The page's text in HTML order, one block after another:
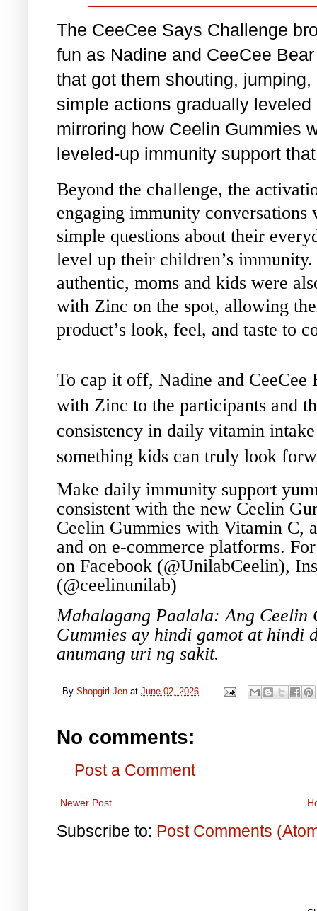
The CeeCee Says Challenge
fun as Nadine and CeeCee
that got them shouting,
simple actions gradually
mirroring how Ceelin Gummies
leveled-up immunity support
Beyond the challenge, the
engaging immunity
simple questions about their
level up their children’s
authentic, moms and kids were
with Zinc on the spot, allowing
product’s look, feel, and taste to
To cap it off, Nadine and CeeCee
with Zinc to the participants and
consistency in daily vitamin
something kids can truly look
Make daily immunity support
consistent with the new Ceelin
Ceelin Gummies with Vitamin C,
and on e-commerce platforms.
on Facebook (@UnilabCeelin),
(@ceelinunilab)
Mahalagang Paalala: Ang Ceelin
Gummies ay hindi gamot at hindi
anumang uri ng sakit.
By Shopgirl Jen at June 02, 2026
No comments:
Post a Comment
Newer Post
Subscribe to: Post Comments